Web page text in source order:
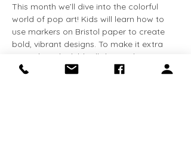
This month we’ll dive into the colorful
world of pop art! Kids will learn how to
use markers on Bristol paper to create
bold, vibrant designs. To make it extra
special, each child will design their own
name in Britto’s iconic style—full of